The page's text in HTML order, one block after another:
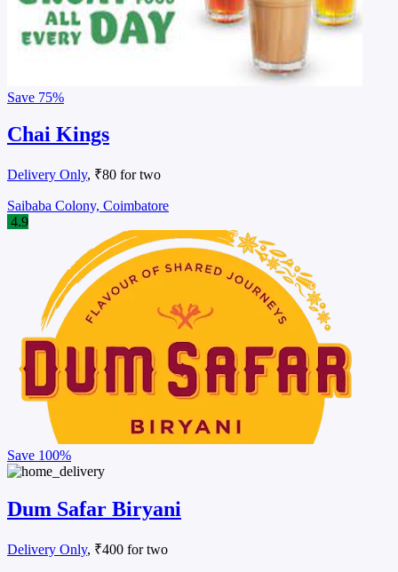
Save 75%
Chai Kings
Delivery Only, ₹80 for two
Saibaba Colony, Coimbatore
4.9
Save 100%
Dum Safar Biryani
Delivery Only, ₹400 for two